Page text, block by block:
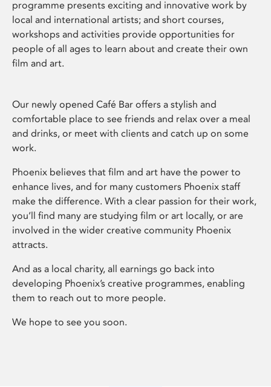
programme presents exciting and innovative work by
local and international artists; and short courses,
workshops and activities provide opportunities for
people of all ages to learn about and create their own
film and art.
Our newly opened Café Bar offers a stylish and
comfortable place to see friends and relax over a meal
and drinks, or meet with clients and catch up on some
work.
Phoenix believes that film and art have the power to
enhance lives, and for many customers Phoenix staff
make the difference. With a clear passion for their work,
you’ll find many are studying film or art locally, or are
involved in the wider creative community Phoenix
attracts.
And as a local charity, all earnings go back into
developing Phoenix’s creative programmes, enabling
them to reach out to more people.
We hope to see you soon.